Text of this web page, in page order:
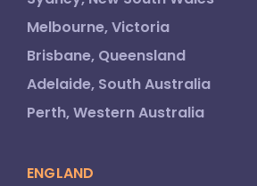
Melbourne, Victoria
Brisbane, Queensland
Adelaide, South Australia
Perth, Western Australia
ENGLAND